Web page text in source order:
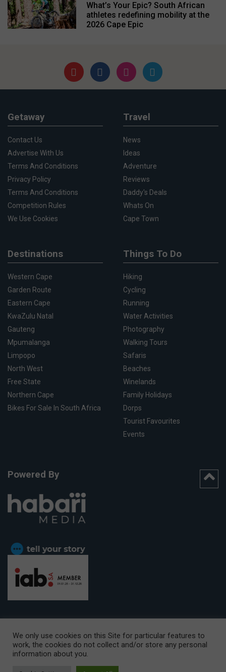
What’s Your Epic? South African
athletes redefining mobility at the
2026 Cape Epic
Getaway
Contact Us
Advertise With Us
Terms And Conditions
Privacy Policy
Terms And Conditions
Competition Rules
We Use Cookies
Travel
News
Ideas
Adventure
Reviews
Daddy's Deals
Whats On
Cape Town
Destinations
Western Cape
Garden Route
Eastern Cape
KwaZulu Natal
Gauteng
Mpumalanga
Limpopo
North West
Free State
Northern Cape
Bikes For Sale In South Africa
Things To Do
Hiking
Cycling
Running
Water Activities
Photography
Walking Tours
Safaris
Beaches
Winelands
Family Holidays
Dorps
Tourist Favourites
Events
Powered By
CAPE TOWN OFFICE:15th Floor, The Box, 9 Lower Berg Street,
Cape Town, 8001
We only use cookies on this Site for particular features to
work, the cookies do not collect and/or store any personal
information about you.